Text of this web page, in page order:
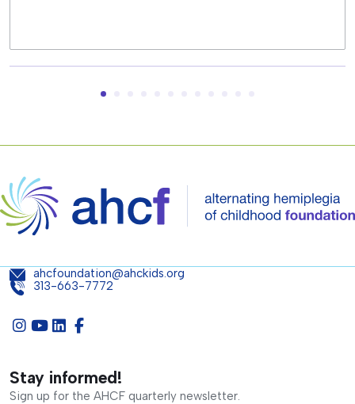
ahcfoundation@ahckids.org
313-663-7772
Stay informed!
Sign up for the AHCF quarterly newsletter.